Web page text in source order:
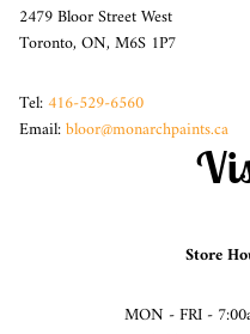
2479 Bloor Street West
Toronto, ON, M6S 1P7
Tel:416-529-6560
Email:bloor@monarchpaints.ca
Store
MON - FRI -